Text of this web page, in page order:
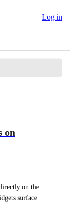
Log in
on
on the
surface